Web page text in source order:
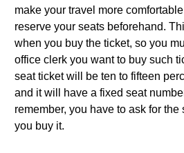
make your travel more
reserve your seats beforehand.
when you buy the ticket, so you
office clerk you want to buy such
seat ticket will be ten to fifteen
and it will have a fixed seat
remember, you have to ask for
you buy it.